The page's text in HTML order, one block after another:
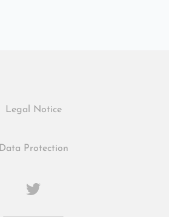
Legal Notice
Data Protection